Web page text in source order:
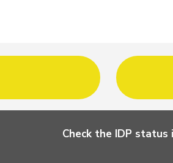
Check the IDP